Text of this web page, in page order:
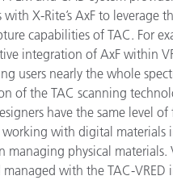
X-Rite’s AxF to leverage
capabilities of TAC. For
integration of AxF within
users nearly the whole
of the TAC scanning
have the same level
working with digital materials
managing physical materials.
managed with the TAC-VRED